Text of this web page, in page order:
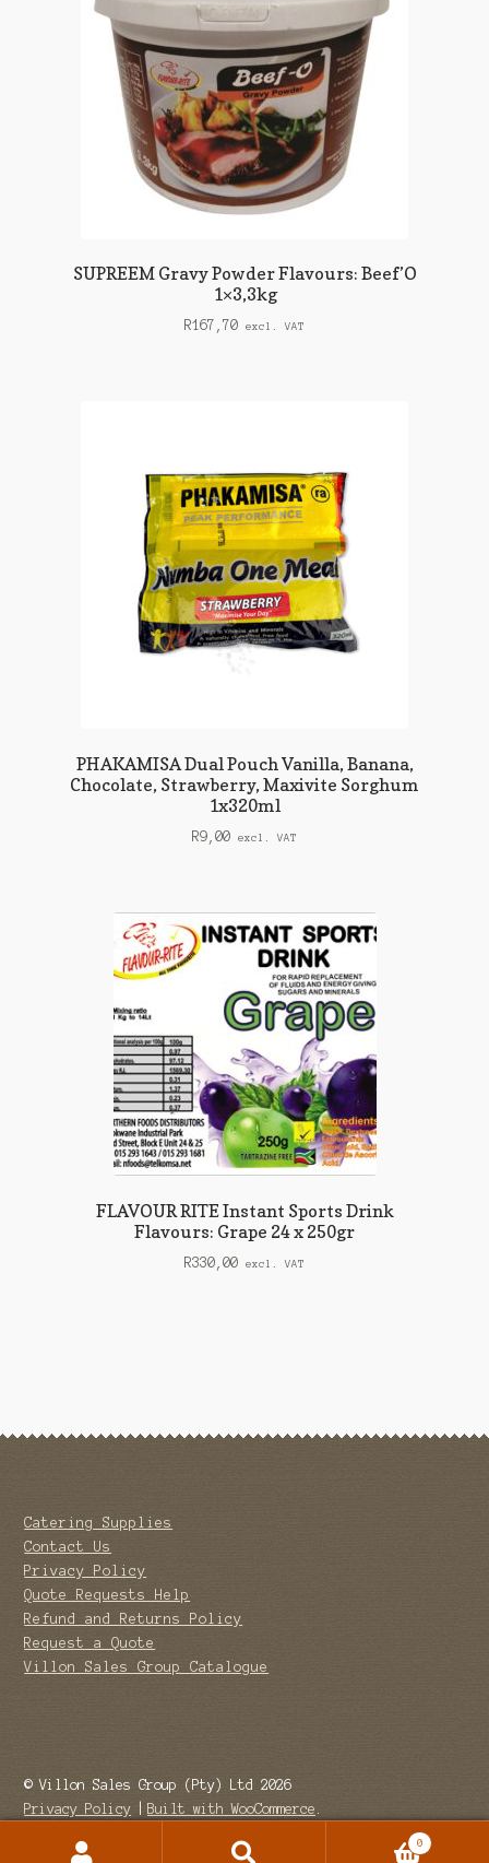
SUPREEM Gravy Powder Flavours: Beef’O
1×3,3kg
R167,70 excl. VAT
PHAKAMISA Dual Pouch Vanilla, Banana,
Chocolate, Strawberry, Maxivite Sorghum
1x320ml
R9,00 excl. VAT
FLAVOUR RITE Instant Sports Drink
Flavours: Grape 24 x 250gr
R330,00 excl. VAT
Catering Supplies
Contact Us
Privacy Policy
Quote Requests Help
Refund and Returns Policy
Request a Quote
Villon Sales Group Catalogue
© Villon Sales Group (Pty) Ltd 2026
Privacy Policy
Built with WooCommerce
0